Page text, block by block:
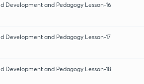
Development and Pedagogy Lesson-16
Development and Pedagogy Lesson-17
Development and Pedagogy Lesson-18